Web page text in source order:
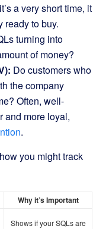
a very short time, it
ready to buy.
turning into
of money?
Do customers who
the company
Often, well-
and more loyal,
.
you might track
Why it’s Important
Shows if your SQLs are